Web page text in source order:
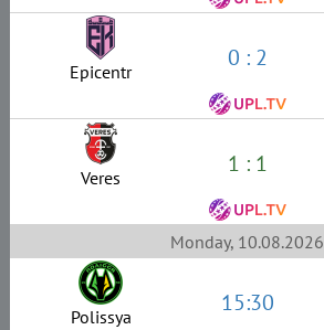
Epicentr 0 : 2
Veres 1 : 1
Monday, 10.08.2026
Polissya 15:30